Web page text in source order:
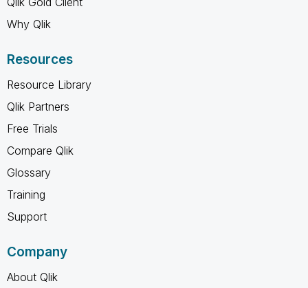
Why Qlik
Resources
Resource Library
Qlik Partners
Free Trials
Compare Qlik
Glossary
Training
Support
Company
About Qlik